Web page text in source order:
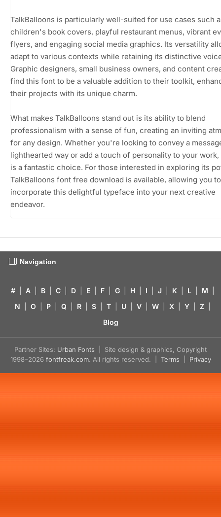
TalkBalloons is particularly well-suited for use cases such
children's book covers, playful restaurant menus, vibrant
flyers, and engaging social media graphics. Its versatility
adapt to various contexts while retaining its distinctive
Graphic designers, small business owners, and content
find this font to be a valuable addition to their toolkit,
their projects with its unique charm.
What makes TalkBalloons stand out is its ability to blend
professionalism with a sense of fun, creating an inviting
for any design. Whether you're looking to convey a
lighthearted way or add a touch of personality to your
is a fantastic choice. For those interested in exploring its
TalkBalloons font free download is available, allowing you to
incorporate this delightful typeface into your next creative
endeavor.
Navigation
# A B C D E F G H I J K L M
N
O P Q R S T U V W X Y Z
Blog
Partner Sites: Urban Fonts | Site design & graphics, Copyright
1998–2026 fontfreak.com. All rights reserved. | Terms Privacy